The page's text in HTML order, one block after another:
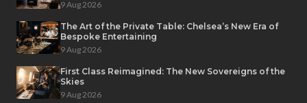
9 Aug 2026
The Art of the Private Table: Chelsea’s New Era of
Bespoke Entertaining
9 Aug 2026
First Class Reimagined: The New Sovereigns of the
Skies
9 Aug 2026